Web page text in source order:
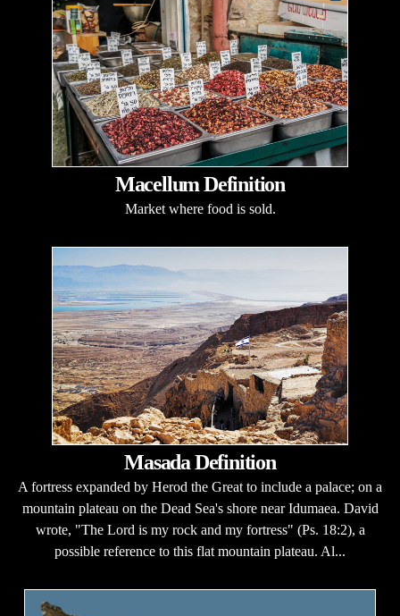
Macellum Definition
Market where food is sold.
Masada Definition
A fortress expanded by Herod the Great to include a palace; on a
mountain plateau on the Dead Sea's shore near Idumaea. David
wrote, "The Lord is my rock and my fortress" (Ps. 18:2), a
possible reference to this flat mountain plateau. Al...